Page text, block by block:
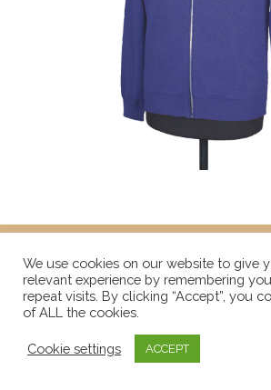
We use cookies on our website to give
relevant experience by remembering
repeat visits. By clicking “Accept”, you
of ALL the cookies.
Cookie settings ACCEPT